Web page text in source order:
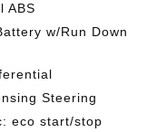
ABS
w/Run Down
Steering
eco start/stop